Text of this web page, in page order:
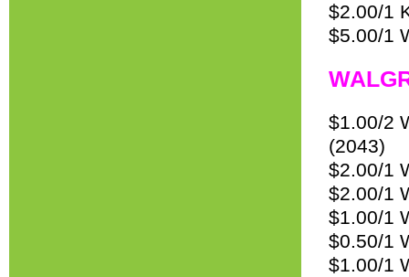
$2.00/1
$5.00/1
$1.00/2
(2043)
$2.00/1
$2.00/1
$1.00/1
$0.50/1
$1.00/1